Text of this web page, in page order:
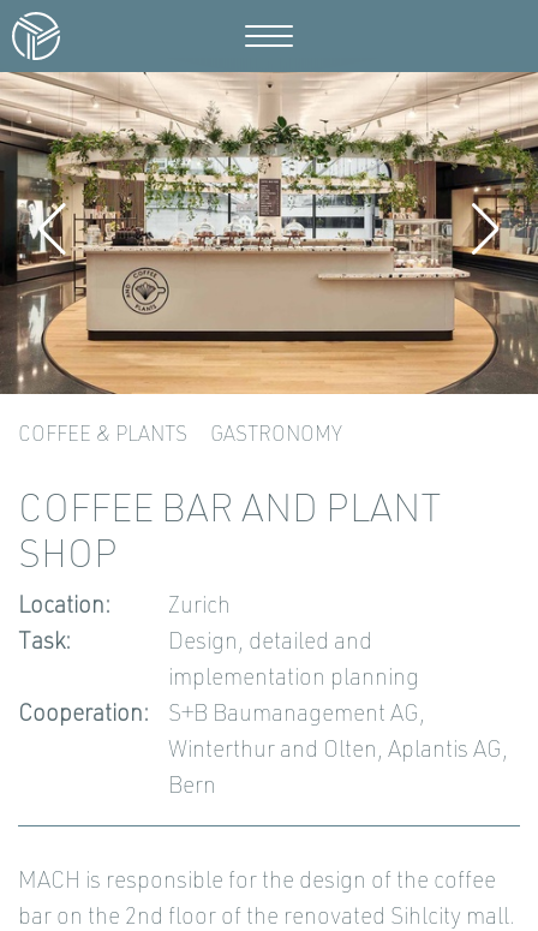
COFFEE & PLANTS GASTRONOMY
COFFEE BAR AND PLANT
SHOP
Location:
Zurich
Task:
Design, detailed and
implementation planning
Cooperation:
S+B Baumanagement AG,
Winterthur and Olten, Aplantis AG,
Bern
MACH is responsible for the design of the coffee
bar on the 2nd floor of the renovated Sihlcity mall.